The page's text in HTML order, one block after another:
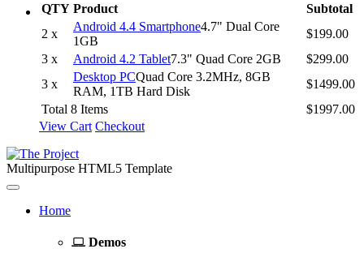
QTY Product
Subtotal
2 x
Android 4.4 Smartphone4.7" Dual Core
1GB
$199.00
3 x
Android 4.2 Tablet7.3" Quad Core 2GB
$299.00
3 x
Desktop PCQuad Core 3.2MHz, 8GB
RAM, 1TB Hard Disk
$1499.00
Total 8 Items
$1997.00
View Cart Checkout
Multipurpose HTML5 Template
Toggle
navigationHome
Demos